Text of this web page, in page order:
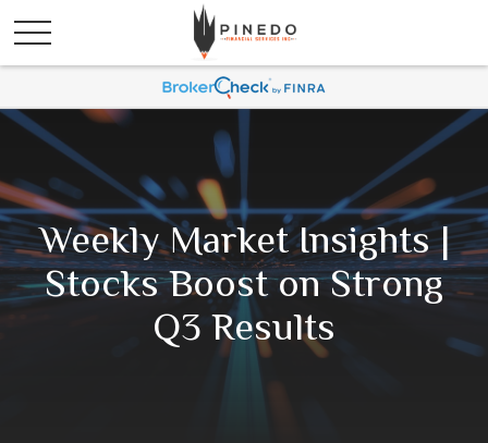
Weekly Market Insights |
Stocks Boost on Strong
Q3 Results